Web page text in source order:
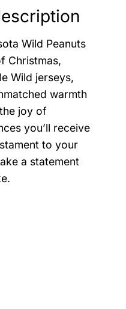
Wild Peanuts
Christmas,
Wild jerseys,
warmth
joy of
you’ll receive
to your
a statement